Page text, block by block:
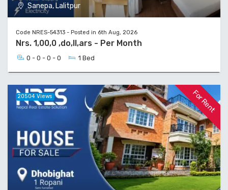
Sanepa, Lalitpur
Code NRES-54313 - Posted in 6th Aug, 2026
Nrs. 1,00,0 ,do,ll,ars - Per Month
0 - 0 - 0 - 0 1 Bed
For Rent
20504 Views